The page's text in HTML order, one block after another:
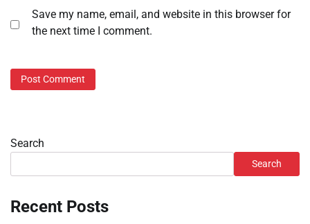
Save my name, email, and website in this browser for
the next time I comment.
Search
Search
Recent Posts